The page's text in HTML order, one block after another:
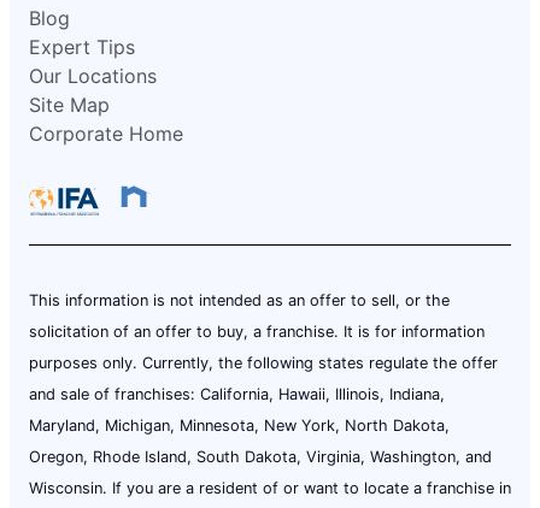
Blog
Expert Tips
Our Locations
Site Map
Corporate Home
This information is not intended as an offer to sell, or the
solicitation of an offer to buy, a franchise. It is for information
purposes only. Currently, the following states regulate the offer
and sale of franchises: California, Hawaii, Illinois, Indiana,
Maryland, Michigan, Minnesota, New York, North Dakota,
Oregon, Rhode Island, South Dakota, Virginia, Washington, and
Wisconsin. If you are a resident of or want to locate a franchise in